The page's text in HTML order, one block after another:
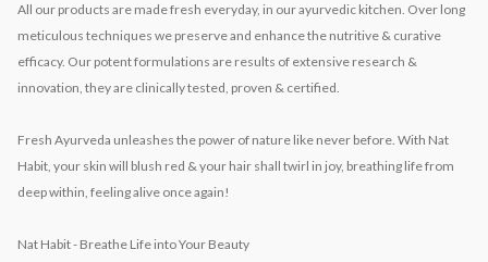
All our products are made fresh everyday, in our ayurvedic kitchen. Over long
meticulous techniques we preserve and enhance the nutritive & curative
efficacy. Our potent formulations are results of extensive research &
innovation, they are clinically tested, proven & certified.
Fresh Ayurveda unleashes the power of nature like never before. With Nat
Habit, your skin will blush red & your hair shall twirl in joy, breathing life from
deep within, feeling alive once again!
Nat Habit - Breathe Life into Your Beauty